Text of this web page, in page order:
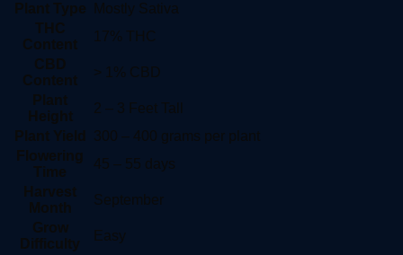
Plant Type
Mostly Sativa
THC
Content
17% THC
CBD
Content
> 1% CBD
Plant
Height
2 – 3 Feet Tall
Plant Yield
300 – 400 grams per plant
Flowering
Time
45 – 55 days
Harvest
Month
September
Grow
Difficulty
Easy